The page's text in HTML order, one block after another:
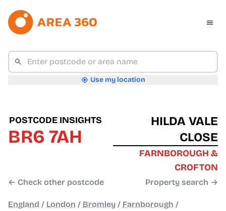
Use my location
POSTCODE INSIGHTS
BR6 7AH
← Check other postcode
HILDA VALE
CLOSE
FARNBOROUGH &
CROFTON
Property search →
England / London / Bromley / Farnborough /